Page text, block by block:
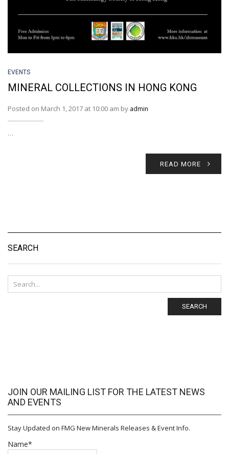
EVENTS
MINERAL COLLECTIONS IN HONG KONG
Posted on March 1, 2017 at 10:00 am by admin
…
READ MORE
SEARCH
SEARCH
JOIN OUR MAILING LIST FOR THE LATEST NEWS
AND EVENTS
Stay Updated on FMG New Minerals Releases & Event Info.
Name*